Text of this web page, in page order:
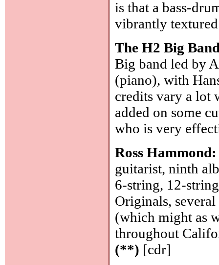
is that a bass-
vibrantly
The H2 Big
Big band led by
(piano), with
credits vary a lot
added on some
who is very
Ross
guitarist, ninth
6-string, 12-
Originals,
(which might as
throughout
(**) [cdr]